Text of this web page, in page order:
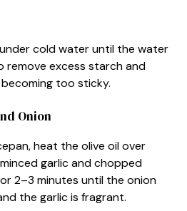
cold water until the water
remove excess starch and
too sticky.
Onion
heat the olive oil over
garlic and chopped
2–3 minutes until the onion
the garlic is fragrant.